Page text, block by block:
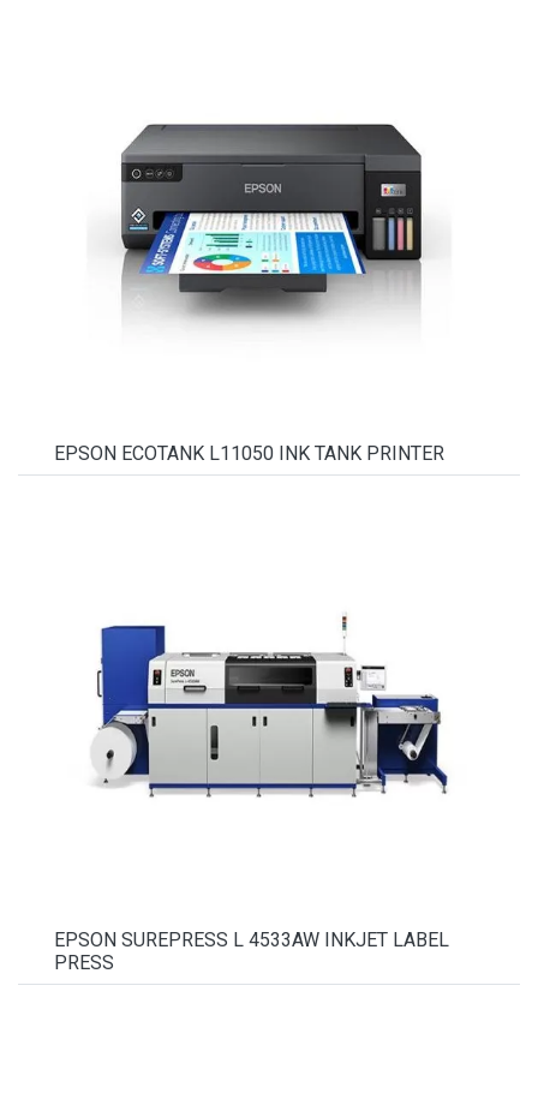
EPSON ECOTANK L11050 INK TANK PRINTER
EPSON SUREPRESS L 4533AW INKJET LABEL
PRESS